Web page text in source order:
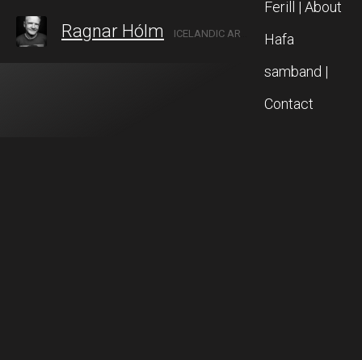
Ragnar Hólm ICELANDIC ARTIST IN AKUREYRI, NORTH ICELAND
Ferill | About
Hafa
samband |
Contact